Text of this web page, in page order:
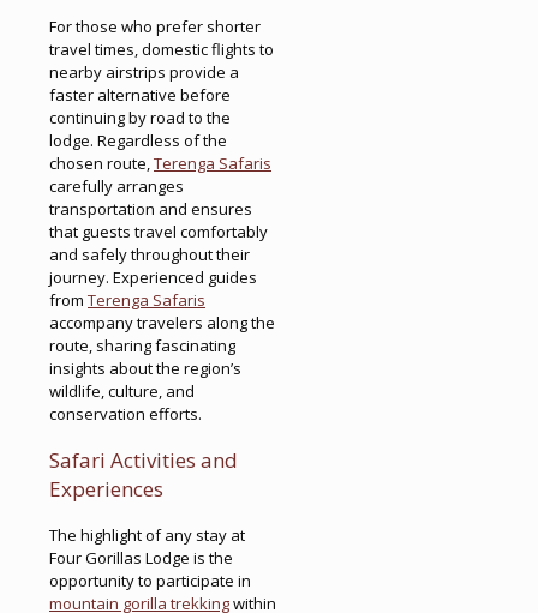
For those who prefer shorter
travel times, domestic flights to
nearby airstrips provide a
faster alternative before
continuing by road to the
lodge. Regardless of the
chosen route,Terenga Safaris
carefully arranges
transportation and ensures
that guests travel comfortably
and safely throughout their
journey. Experienced guides
from Terenga Safaris
accompany travelers along the
route, sharing fascinating
insights about the region’s
wildlife, culture, and
conservation efforts.
Safari Activities and
Experiences
The highlight of any stay at
Four Gorillas Lodge is the
opportunity to participate in
mountain gorilla trekkingwithin